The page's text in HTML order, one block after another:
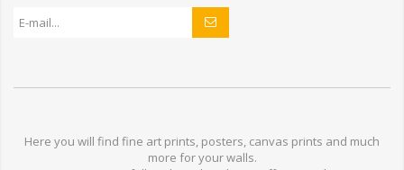
Here you will find fine art prints, posters, canvas prints and much
more foryour walls.